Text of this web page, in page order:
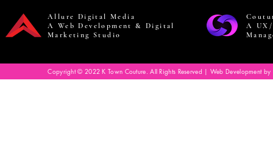
Allure Digital Media
A Web Development & Digital
Marketing Studio
A
Copyright © 2022 K Town Couture. All Rights Reserved | Web Development